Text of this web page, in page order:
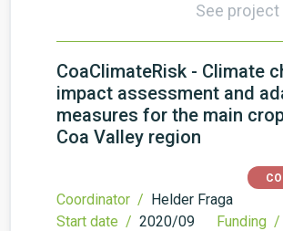
See
CoaClimateRisk - Climate
impact assessment and
measures for the main
Coa Valley region
Coordinator / Helder Fraga
Start date / 2020/09
Funding /